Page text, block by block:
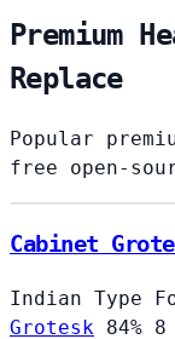
Premium
Replace
Popular
free open-
Cabinet
Indian Type
Grotesk 84% 8